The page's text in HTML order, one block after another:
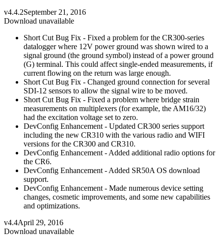
v4.4.2September 21, 2016
Download unavailable
Short Cut Bug Fix - Fixed a problem for the CR300-series
datalogger where 12V power ground was shown wired to a
signal ground (the ground symbol) instead of a power ground
(G) terminal. This could affect single-ended measurements, if
current flowing on the return was large enough.
Short Cut Bug Fix - Changed ground connection for several
SDI-12 sensors to allow the signal wire to be moved.
Short Cut Bug Fix - Fixed a problem where bridge strain
measurements on multiplexers (for example, the AM16/32)
had the excitation voltage set to zero.
DevConfig Enhancement - Updated CR300 series support
including the new CR310 with the various radio and WIFI
versions for the CR300 and CR310.
DevConfig Enhancement - Added additional radio options for
the CR6.
DevConfig Enhancement - Added SR50A OS download
support.
DevConfig Enhancement - Made numerous device setting
changes, cosmetic improvements, and some new capabilities
and optimizations.
v4.4April 29, 2016
Download unavailable